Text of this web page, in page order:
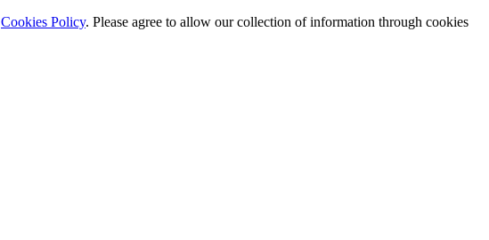
Cookies Policy. Please agree to allow our collection of information through cookies